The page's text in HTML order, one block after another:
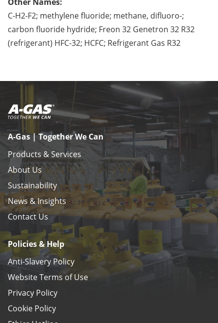
C-H2-F2; methylene fluoride; methane, difluoro-;
carbon fluoride hydride; Freon 32 Genetron 32 R32
(refrigerant) HFC-32; HCFC; Refrigerant Gas R32
A-Gas | Together We Can
Products & Services
About Us
Sustainability
News & Insights
Contact Us
Policies & Help
Anti-Slavery Policy
Website Terms of Use
Privacy Policy
Cookie Policy